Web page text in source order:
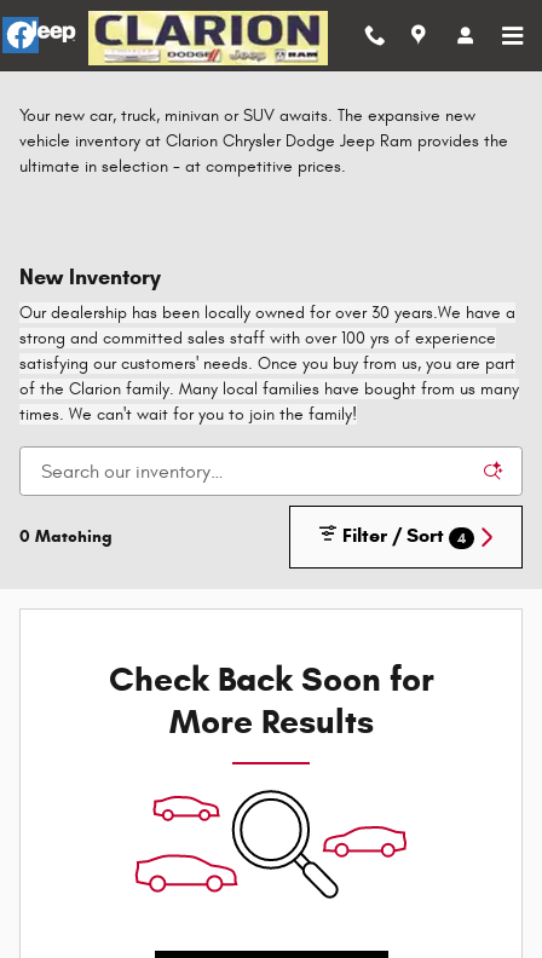
Skip to main content
Your new car, truck, minivan or SUV awaits. The expansive new
vehicle inventory at Clarion Chrysler Dodge Jeep Ram provides the
ultimate in selection - at competitive prices.
New Inventory
Our dealership has been locally owned for over 30 years.We have a
strong and committed sales staff with over 100 yrs of experience
satisfying our customers' needs. Once you buy from us, you are part
of the Clarion family. Many local families have bought from us many
times. We can't wait for you to join the family!
0 Matching Filter / Sort 4
Check Back Soon for
More Results